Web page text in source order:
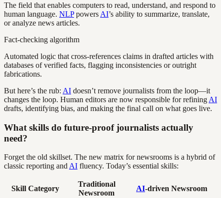
The field that enables computers to read, understand, and respond to
human language. NLPpowers AI’s ability to summarize, translate,
or analyze news articles.
Fact-checking algorithm
Automated logic that cross-references claims in drafted articles with
databases of verified facts, flagging inconsistencies or outright
fabrications.
But here’s the rub: AI doesn’t remove journalists from the loop—it
changes the loop. Human editors are now responsible for refining AI
drafts, identifying bias, and making the final call on what goes live.
What skills do future-proof journalists actually
need?
Forget the old skillset. The new matrix for newsrooms is a hybrid of
classic reporting and AI fluency. Today’s essential skills:
Skill Category
Traditional
Newsroom
AI-driven Newsroom